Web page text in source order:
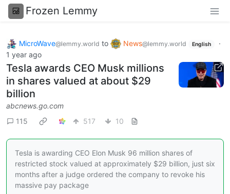
Frozen Lemmy
MicroWave@lemmy.world to News@lemmy.world English
·
1 year ago
Tesla awards CEO Musk millions
in shares valued at about $29
billion
abcnews.go.com
115
517 10
Tesla is awarding CEO Elon Musk 96 million shares of
restricted stock valued at approximately $29 billion, just six
months after a judge ordered the company to revoke his
massive pay package